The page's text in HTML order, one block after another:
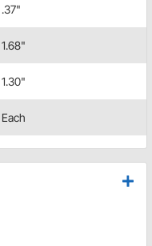
.37"
1.68"
1.30"
Each